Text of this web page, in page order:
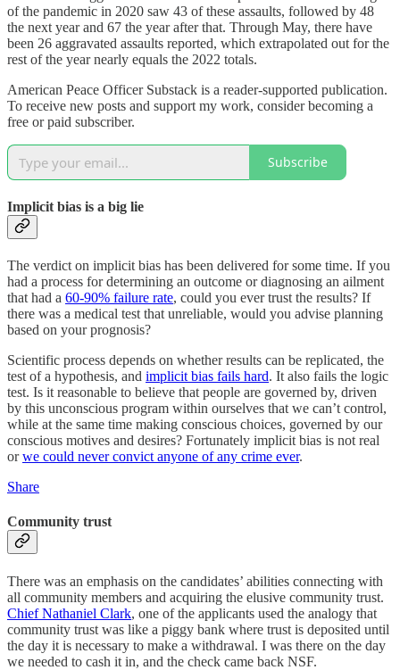
of the pandemic in 2020 saw 43 of these assaults, followed by 48
the next year and 67 the year after that. Through May, there have
been 26 aggravated assaults reported, which extrapolated out for the
rest of the year nearly equals the 2022 totals.
American Peace Officer Substack is a reader-supported publication.
To receive new posts and support my work, consider becoming a
free or paid subscriber.
Subscribe
Implicit bias is a big lie
The verdict on implicit bias has been delivered for some time. If you
had a process for determining an outcome or diagnosing an ailment
that had a 60-90% failure rate, could you ever trust the results? If
there was a medical test that unreliable, would you advise planning
based on your prognosis?
Scientific process depends on whether results can be replicated, the
test of a hypothesis, and implicit bias fails hard. It also fails the logic
test. Is it reasonable to believe that people are governed by, driven
by this unconscious program within ourselves that we can’t control,
while at the same time making conscious choices, governed by our
conscious motives and desires? Fortunately implicit bias is not real
orwe could never convict anyone of any crime ever.
Share
Community trust
There was an emphasis on the candidates’ abilities connecting with
all community members and acquiring the elusive community trust.
Chief Nathaniel Clark, one of the applicants used the analogy that
community trust was like a piggy bank where trust is deposited until
the day it is necessary to make a withdrawal. I was there on the day
we needed to cash it in, and the check came back NSF.